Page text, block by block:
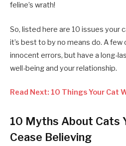
feline’s wrath!
So, listed here are 10 issues your
it’s best to by no means do. A
innocent errors, but have a long-
well-being and your relationship.
Read Next: 10 Things Your Cat
10 Myths About Cats
Cease Believing